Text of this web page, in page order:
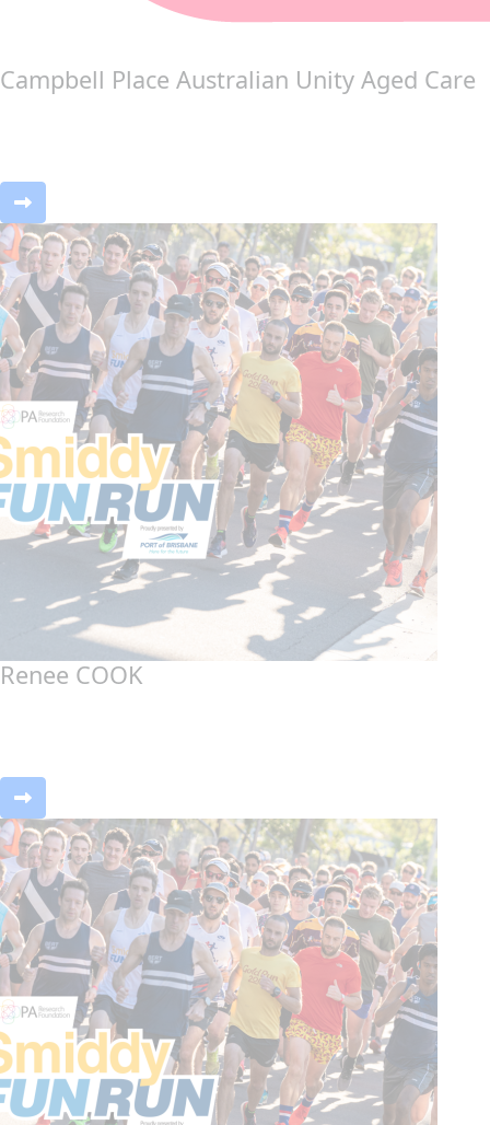
Campbell Place Australian Unity Aged Care
Renee COOK